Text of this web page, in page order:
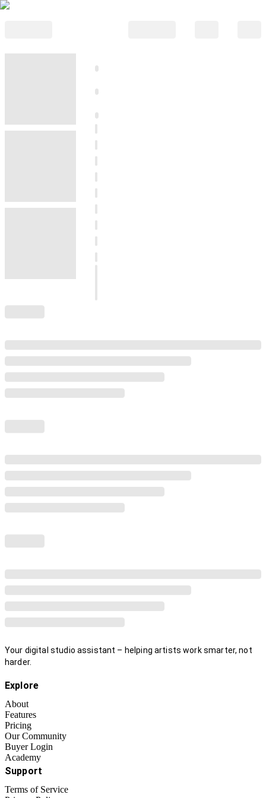
Your digital studio assistant – helping artists work smarter, not
harder.
Explore
About
Features
Pricing
Our Community
Buyer Login
Academy
Support
Terms of Service